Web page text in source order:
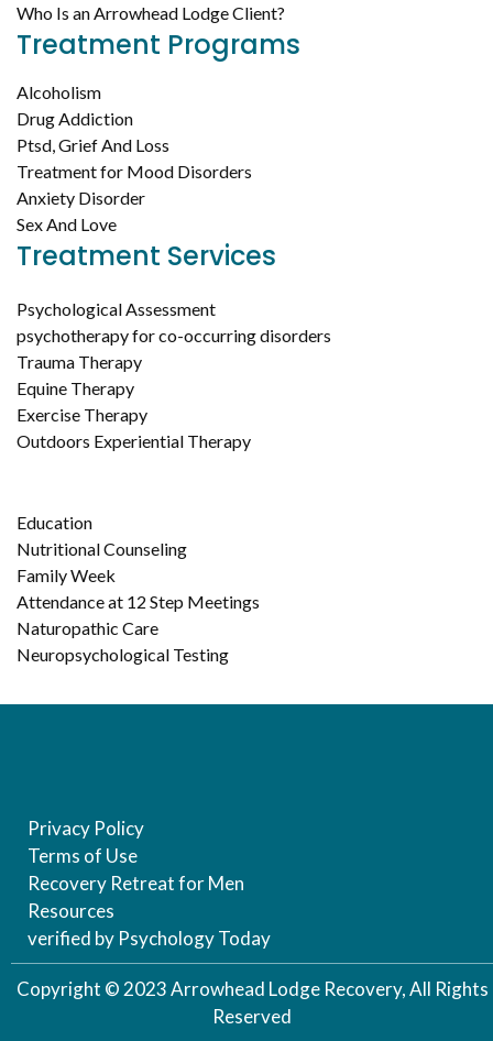
Who Is an Arrowhead Lodge Client?
Treatment Programs
Alcoholism
Drug Addiction
Ptsd, Grief And Loss
Treatment for Mood Disorders
Anxiety Disorder
Sex And Love
Treatment Services
Psychological Assessment
psychotherapy for co-occurring disorders
Trauma Therapy
Equine Therapy
Exercise Therapy
Outdoors Experiential Therapy
Education
Nutritional Counseling
Family Week
Attendance at 12 Step Meetings
Naturopathic Care
Neuropsychological Testing
Privacy Policy
Terms of Use
Recovery Retreat for Men
Resources
verified by Psychology Today
Copyright © 2023 Arrowhead Lodge Recovery, All Rights
Reserved